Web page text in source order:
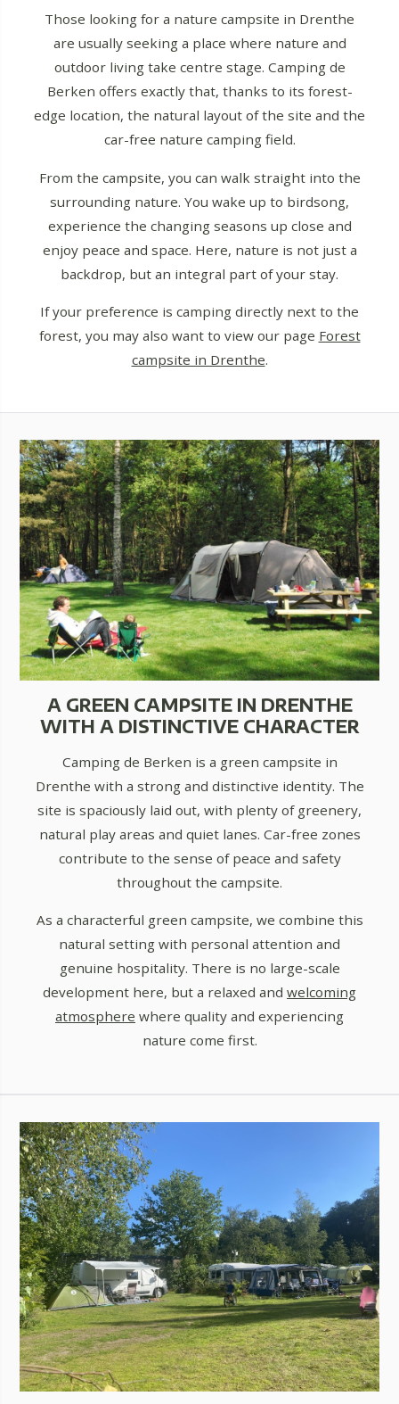
Those looking for a nature campsite in Drenthe
are usually seeking a place where nature and
outdoor living take centre stage. Camping de
Berken offers exactly that, thanks to its forest-
edge location, the natural layout of the site and the
car-free nature camping field.
From the campsite, you can walk straight into the
surrounding nature. You wake up to birdsong,
experience the changing seasons up close and
enjoy peace and space. Here, nature is not just a
backdrop, but an integral part of your stay.
If your preference is camping directly next to the
forest, you may also want to view our page Forest
campsite in Drenthe.
A GREEN CAMPSITE IN DRENTHE
WITH A DISTINCTIVE CHARACTER
Camping de Berken is a green campsite in
Drenthe with a strong and distinctive identity. The
site is spaciously laid out, with plenty of greenery,
natural play areas and quiet lanes. Car-free zones
contribute to the sense of peace and safety
throughout the campsite.
As a characterful green campsite, we combine this
natural setting with personal attention and
genuine hospitality. There is no large-scale
development here, but a relaxed and welcoming
atmosphere where quality and experiencing
nature come first.